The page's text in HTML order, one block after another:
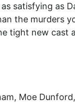
satisfying as
the murders
tight new cast
Moe